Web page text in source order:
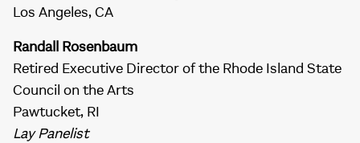
Los Angeles, CA
Randall Rosenbaum
Retired Executive Director of the Rhode Island State
Council on the Arts
Pawtucket, RI
Lay Panelist